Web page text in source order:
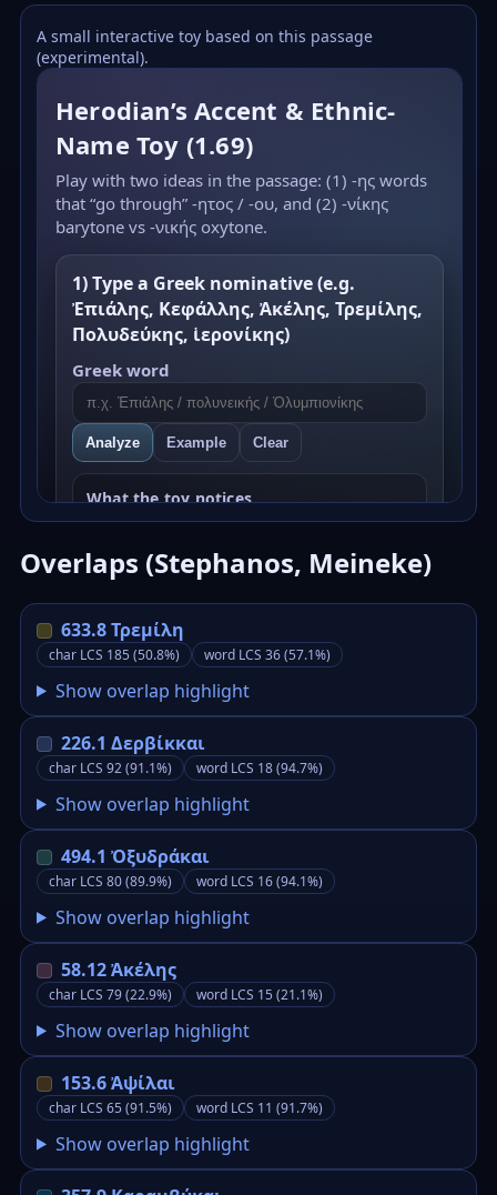
A small interactive toy based on this passage
(experimental).
Overlaps (Stephanos, Meineke)
633.8 Τρεμίλη
char LCS 185 (50.8%) word LCS 36 (57.1%)
Show overlap highlight
226.1 Δερβίκκαι
char LCS 92 (91.1%) word LCS 18 (94.7%)
Show overlap highlight
494.1 Ὀξυδράκαι
char LCS 80 (89.9%) word LCS 16 (94.1%)
Show overlap highlight
58.12 Ἀκέλης
char LCS 79 (22.9%) word LCS 15 (21.1%)
Show overlap highlight
153.6 Ἀψίλαι
char LCS 65 (91.5%) word LCS 11 (91.7%)
Show overlap highlight